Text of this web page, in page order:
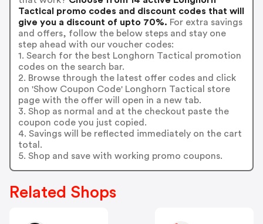
Tactical promo codes and discount codes that will
give you a discount of upto 70%. For extra savings
and offers, follow the below steps and stay one
step ahead with our voucher codes:
1. Search for the best Longhorn Tactical promotion
codes on the search bar.
2. Browse through the latest offer codes and click
on 'Show Coupon Code' Longhorn Tactical store
page with the offer will open in a new tab.
3. Shop as normal and at the checkout paste the
coupon code you just copied.
4. Savings will be reflected immediately on the cart
total.
5. Shop and save with working promo coupons.
Related Shops